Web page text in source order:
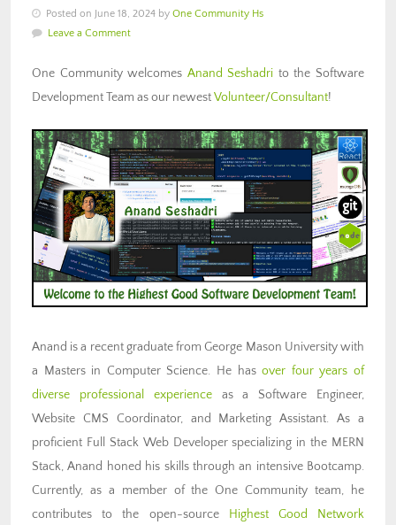
Posted on June 18, 2024 by One Community Hs
Leave a Comment
One Community welcomes Anand Seshadri to the Software
Development Team as our newestVolunteer/Consultant!
Anand is a recent graduate from George Mason University with
a Masters in Computer Science. He hasover four years of
diverse professional experienceas a Software Engineer,
Website CMS Coordinator, and Marketing Assistant. As a
proficient Full Stack Web Developer specializing in the MERN
Stack, Anand honed his skills through an intensive Bootcamp.
Currently, as a member of the One Community team, he
contributes to the open-source Highest Good Network